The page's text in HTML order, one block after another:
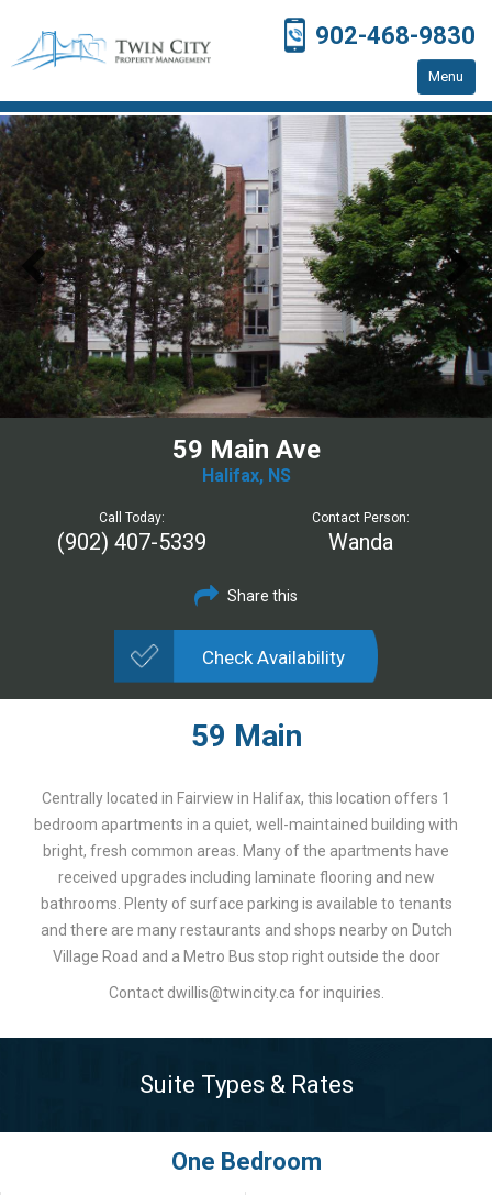
902-468-9830
Menu
Home
Residential Properties
Resources
Contact Us
59 Main Ave
Halifax, NS
Call Today:
(902) 407-5339
Contact Person:
Wanda
Share this
Check Availability
59 Main
Centrally located in Fairview in Halifax, this location offers 1
bedroom apartments in a quiet, well-maintained building with
bright, fresh common areas. Many of the apartments have
received upgrades including laminate flooring and new
bathrooms. Plenty of surface parking is available to tenants
and there are many restaurants and shops nearby on Dutch
Village Road and a Metro Bus stop right outside the door
Contact dwillis@twincity.ca for inquiries.
Suite Types & Rates
One Bedroom